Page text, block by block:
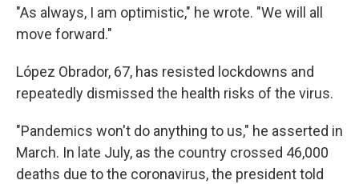
"As always, I am optimistic," he wrote. "We will all
move forward."
López Obrador, 67, has resisted lockdowns and
repeatedly dismissed the health risks of the virus.
"Pandemics won't do anything to us," he asserted in
March. In late July, as the country crossed 46,000
deaths due to the coronavirus, the president told